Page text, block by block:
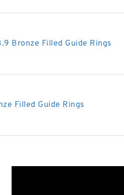
Bronze Filled Guide Rings
Filled Guide Rings